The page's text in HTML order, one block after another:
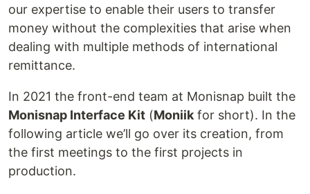
our expertise to enable their users to transfer
money without the complexities that arise when
dealing with multiple methods of international
remittance.
In 2021 the front-end team at Monisnap built the
Monisnap Interface Kit (Moniik for short). In the
following article we’ll go over its creation, from
the first meetings to the first projects in
production.